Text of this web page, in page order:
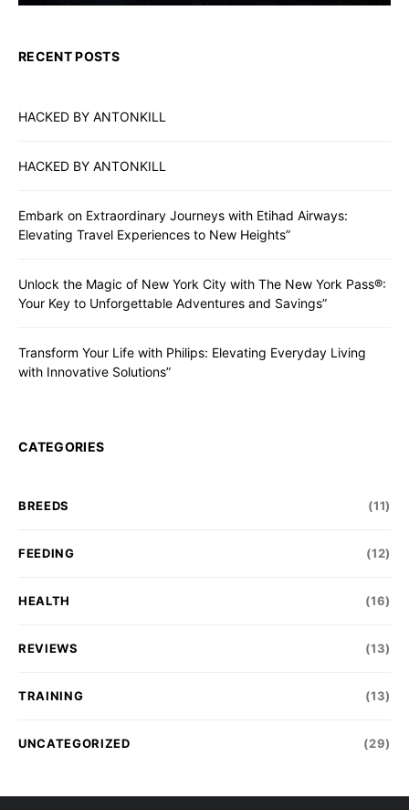
RECENT POSTS
HACKED BY ANTONKILL
HACKED BY ANTONKILL
Embark on Extraordinary Journeys with Etihad Airways:
Elevating Travel Experiences to New Heights”
Unlock the Magic of New York City with The New York Pass®:
Your Key to Unforgettable Adventures and Savings”
Transform Your Life with Philips: Elevating Everyday Living
with Innovative Solutions”
CATEGORIES
BREEDS (11)
FEEDING (12)
HEALTH (16)
REVIEWS (13)
TRAINING (13)
UNCATEGORIZED (29)